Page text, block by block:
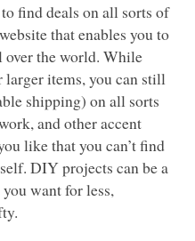
find deals on all sorts of
that enables you to
the world. While
larger items, you can still
shipping) on all sorts
and other accent
like that you can’t find
DIYprojects can be a
want for less,